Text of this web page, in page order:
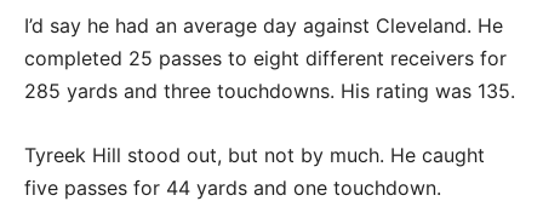
I’d say he had an average day against Cleveland. He
completed 25 passes to eight different receivers for
285 yards and three touchdowns. His rating was 135.
Tyreek Hill stood out, but not by much. He caught
five passes for 44 yards and one touchdown.